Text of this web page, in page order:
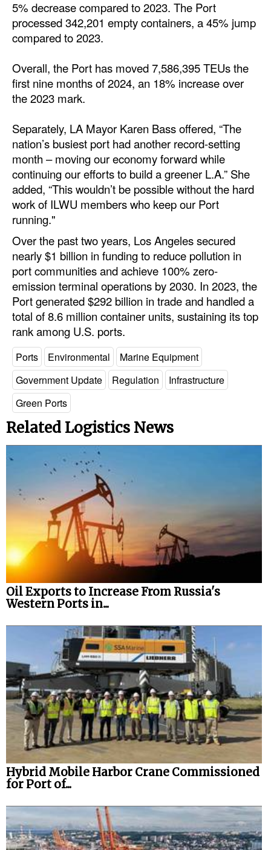
Software
Cranes & Material Handling
GreenPorts
Alternative Fuels
Energy
Shore Power
Regulatory
Government & Regulations
Legal
Interviews
Events
Advertise
5% decrease compared to 2023. The Port
processed 342,201 empty containers, a 45% jump
compared to 2023.
Overall, the Port has moved 7,586,395 TEUs the
first nine months of 2024, an 18% increase over
the 2023 mark.
Separately, LA Mayor Karen Bass offered, “The
nation’s busiest port had another record-setting
month – moving our economy forward while
continuing our efforts to build a greener L.A.” She
added, “This wouldn’t be possible without the hard
work of ILWU members who keep our Port
running."
Over the past two years, Los Angeles secured
nearly $1 billion in funding to reduce pollution in
port communities and achieve 100% zero-
emission terminal operations by 2030. In 2023, the
Port generated $292 billion in trade and handled a
total of 8.6 million container units, sustaining its top
rank among U.S. ports.
Ports Environmental
Marine Equipment
Government Update
Regulation
Infrastructure
Green Ports
Related Logistics News
Oil Exports to Increase From Russia's
Western Ports in...
Hybrid Mobile Harbor Crane Commissioned
for Port of...